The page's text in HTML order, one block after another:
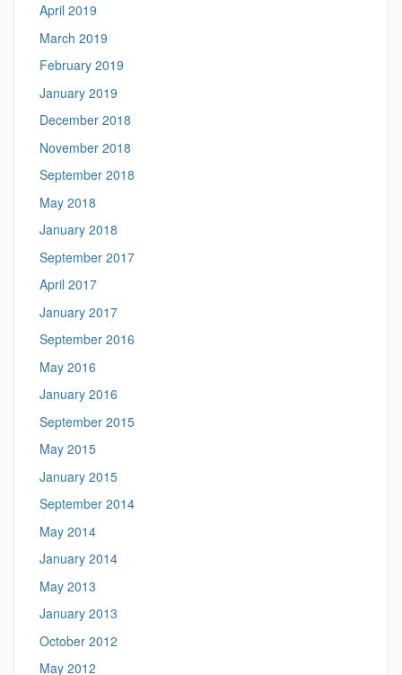
April 2019
March 2019
February 2019
January 2019
December 2018
November 2018
September 2018
May 2018
January 2018
September 2017
April 2017
January 2017
September 2016
May 2016
January 2016
September 2015
May 2015
January 2015
September 2014
May 2014
January 2014
May 2013
January 2013
October 2012
May 2012